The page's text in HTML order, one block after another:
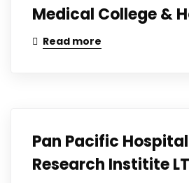
Medical College &
Read more
Pan Pacific
Research Institite